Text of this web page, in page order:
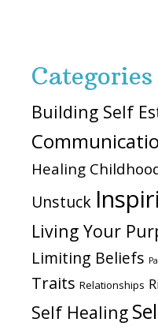
Categories
Building Self
Healing
Unstuck
Living Your
Limiting Beliefs
Traits Relationships
Self Healing